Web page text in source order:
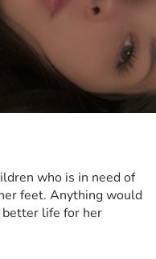
who is in need of
feet. Anything would
better life for her